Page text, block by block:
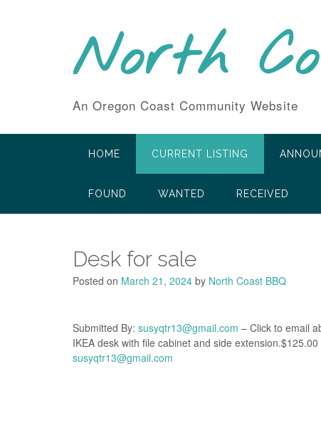
North
An Oregon Coast Community Website
HOME CURRENT LISTING
FOUND WANTED RECEIVED
Desk for sale
Posted on March 21, 2024 by North Coast BBQ
Submitted By: susyqtr13@gmail.com – Click to email
IKEA desk with file cabinet and side
susyqtr13@gmail.com